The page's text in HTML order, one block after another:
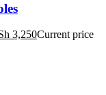
3,250Current price